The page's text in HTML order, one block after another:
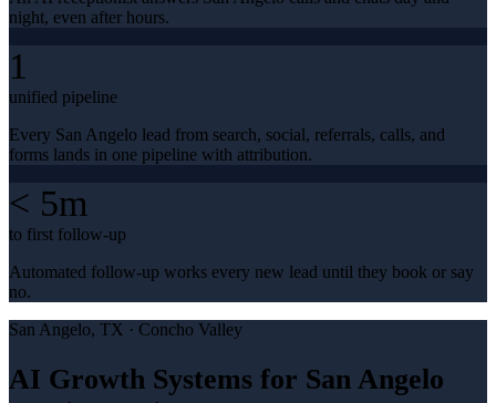
night, even after hours.
1
unified pipeline
Every San Angelo lead from search, social, referrals, calls, and
forms lands in one pipeline with attribution.
< 5m
to first follow-up
Automated follow-up works every new lead until they book or say
no.
San Angelo, TX · Concho Valley
AI Growth Systems for San Angelo